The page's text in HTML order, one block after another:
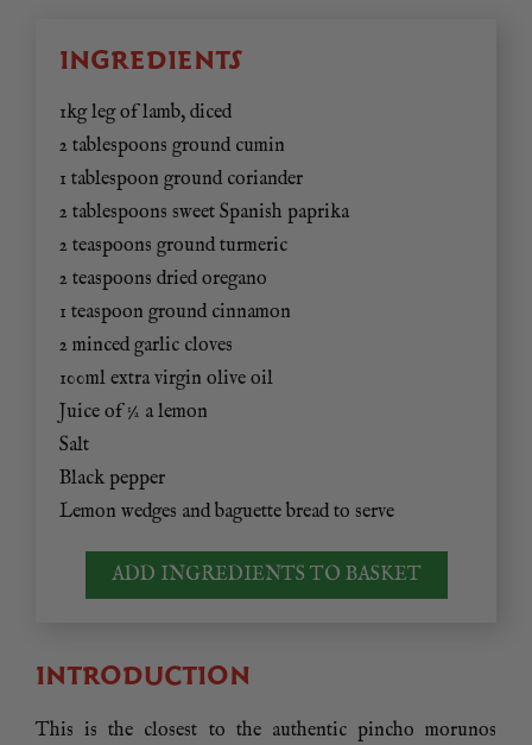
INGREDIENTS
1kg leg of lamb, diced
2 tablespoons ground cumin
1 tablespoon ground coriander
2 tablespoons sweet Spanish paprika
2 teaspoons ground turmeric
2 teaspoons dried oregano
1 teaspoon ground cinnamon
2 minced garlic cloves
100ml extra virgin olive oil
Juice of ½ a lemon
Salt
Black pepper
Lemon wedges and baguette bread to serve
ADD INGREDIENTS TO BASKET
INTRODUCTION
This is the closest to the authentic pincho morunos